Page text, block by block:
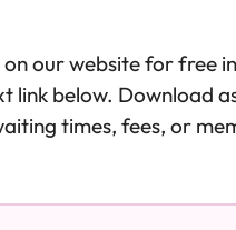
our website for free
below. Download
times, fees, or